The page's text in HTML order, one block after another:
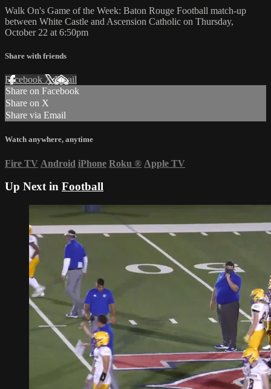
Walk On's Game of the Week: Baton Rouge Football match-up
between White Castle and Ascension Catholic on Thursday,
October 22 at 6:50pm
Share with friends
Facebook XEmail
Share on Facebook
Share on X
Share via Email
Watch anywhere, anytime
Fire TV Android iPhone Roku ® Apple TV
Up Next in Football